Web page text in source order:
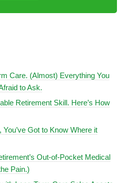
Care. (Almost) Everything You
to Ask.
Retirement Skill. Here’s How
Got to Know Where it
Out-of-Pocket Medical
Pain.)